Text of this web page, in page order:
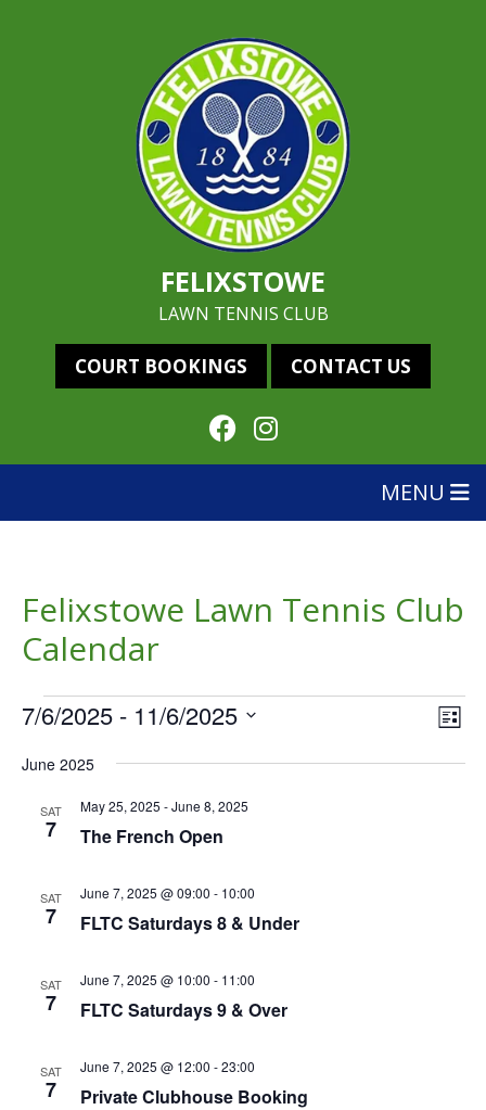
FELIXSTOWE
LAWN TENNIS CLUB
COURT BOOKINGS CONTACT US
MENU
Felixstowe Lawn Tennis Club
Calendar
Events
List
7/6/2025 - 11/6/2025
date.
June 2025
SAT
7 The French Open
May 25, 2025 -June 8, 2025
SAT
7 FLTC Saturdays 8 & Under
June 7, 2025 @ 09:00 - 10:00
SAT
7 FLTC Saturdays 9 & Over
June 7, 2025 @ 10:00 - 11:00
SAT
7 Private Clubhouse Booking
June 7, 2025 @ 12:00 -23:00